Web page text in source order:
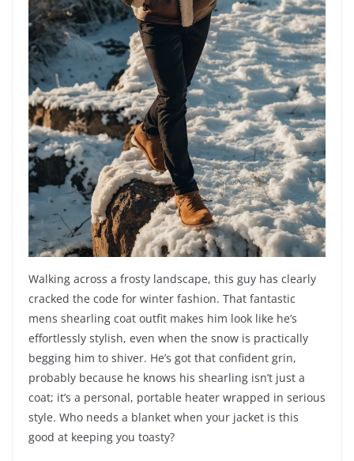
Walking across a frosty landscape, this guy has clearly
cracked the code for winter fashion. That fantastic
mens shearling coat outfit makes him look like he’s
effortlessly stylish, even when the snow is practically
begging him to shiver. He’s got that confident grin,
probably because he knows his shearling isn’t just a
coat; it’s a personal, portable heater wrapped in serious
style. Who needs a blanket when your jacket is this
good at keeping you toasty?